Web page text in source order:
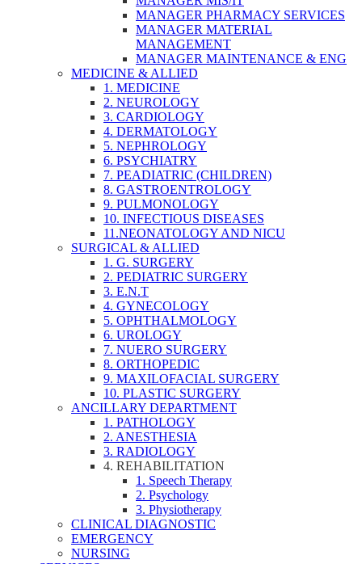
MANAGER PHARMACY SERVICES
MANAGER MATERIAL
MANAGEMENT
MANAGER MAINTENANCE & ENG
MEDICINE & ALLIED
1. MEDICINE
2. NEUROLOGY
3. CARDIOLOGY
4. DERMATOLOGY
5. NEPHROLOGY
6. PSYCHIATRY
7. PEADIATRIC (CHILDREN)
8. GASTROENTROLOGY
9. PULMONOLOGY
10. INFECTIOUS DISEASES
11.NEONATOLOGY AND NICU
SURGICAL & ALLIED
1. G. SURGERY
2. PEDIATRIC SURGERY
3. E.N.T
4. GYNECOLOGY
5. OPHTHALMOLOGY
6. UROLOGY
7. NUERO SURGERY
8. ORTHOPEDIC
9. MAXILOFACIAL SURGERY
10. PLASTIC SURGERY
ANCILLARY DEPARTMENT
1. PATHOLOGY
2. ANESTHESIA
3. RADIOLOGY
4. REHABILITATION
1. Speech Therapy
2. Psychology
3. Physiotherapy
CLINICAL DIAGNOSTIC
EMERGENCY
NURSING